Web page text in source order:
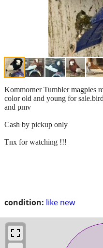
condition: like new
Kommorner Tumbler magpies
color old and young for
and pmv
Cash by pickup only
Tnx for watching !!!